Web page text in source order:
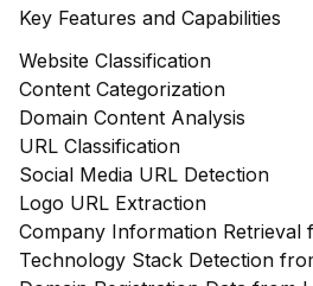
Key Features and Capabilities
Website Classification
Content Categorization
Domain Content Analysis
URL Classification
Social Media URL Detection
Logo URL Extraction
Company Information Retrieval
Technology Stack Detection